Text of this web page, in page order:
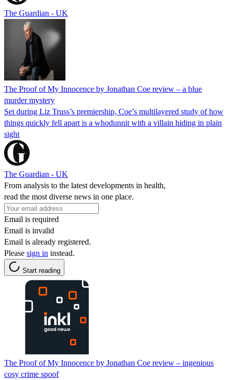
The Guardian - UK
The Proof of My Innocence by Jonathan Coe review – a blue
murder mystery
Set during Liz Truss’s premiership, Coe’s multilayered study of how
things quickly fell apart is a whodunnit with a villain hiding in plain
sight
The Guardian - UK
From analysis to the latest developments in health,
read the most diverse news in one place.
Email is required
Email is invalid
Email is already registered.
Please sign in instead.
Start reading
The Proof of My Innocence by Jonathan Coe review – ingenious
cosy crime spoof